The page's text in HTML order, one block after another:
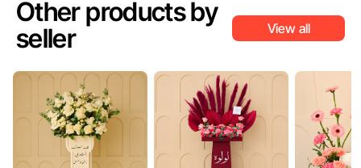
Other products by
seller
View all